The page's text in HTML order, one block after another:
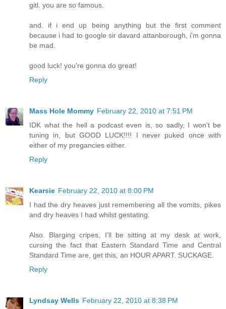
gitl. you are so famous.
and. if i end up being anything but the first comment
because i had to google sir davard attanborough, i'm gonna
be mad.
good luck! you're gonna do great!
Reply
Mass Hole Mommy February 22, 2010 at 7:51 PM
IDK what the hell a podcast even is, so sadly, I won't be
tuning in, but GOOD LUCK!!!! I never puked once with
either of my pregancies either.
Reply
Kearsie February 22, 2010 at 8:00 PM
I had the dry heaves just remembering all the vomits, pikes
and dry heaves I had whilst gestating.
Also. Blarging cripes, I'll be sitting at my desk at work,
cursing the fact that Eastern Standard Time and Central
Standard Time are, get this, an HOUR APART. SUCKAGE.
Reply
Lyndsay Wells February 22, 2010 at 8:38 PM